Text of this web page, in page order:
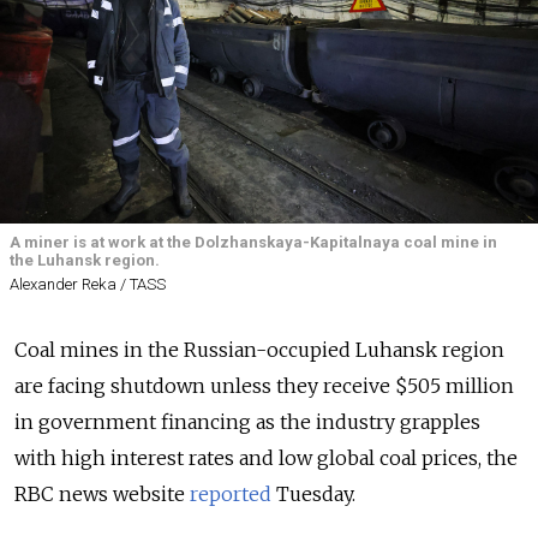
A miner is at work at the Dolzhanskaya-Kapitalnaya coal mine in
the Luhansk region.
Alexander Reka / TASS
Coal mines in the Russian-occupied Luhansk region
are facing shutdown unless they receive $505 million
in government financing as the industry grapples
with high interest rates and low global coal prices, the
RBC news website reported Tuesday.